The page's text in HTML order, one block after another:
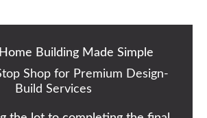
Building Made Simple
Shop for Premium Design-
Build Services